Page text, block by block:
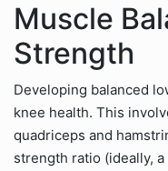
Muscle
Strength
Developing balanced
knee health. This
quadriceps and
strength ratio (ideally,